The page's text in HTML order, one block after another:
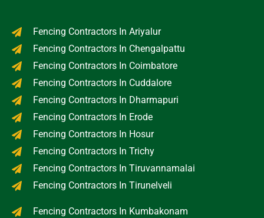
Fencing Contractors In Ariyalur
Fencing Contractors In Chengalpattu
Fencing Contractors In Coimbatore
Fencing Contractors In Cuddalore
Fencing Contractors In Dharmapuri
Fencing Contractors In Erode
Fencing Contractors In Hosur
Fencing Contractors In Trichy
Fencing Contractors In Tiruvannamalai
Fencing Contractors In Tirunelveli
Fencing Contractors In Kumbakonam